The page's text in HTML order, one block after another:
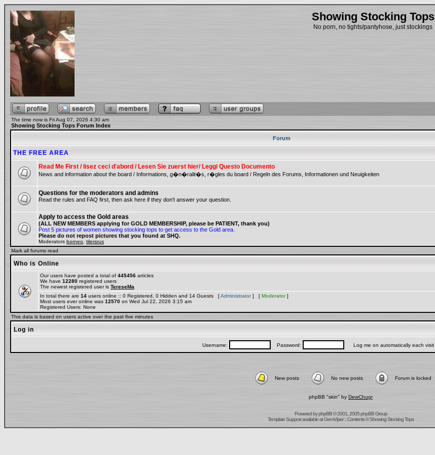
Showing Stocking Tops
No porn, no tights/pantyhose, just stockings
The time now is Fri Aug 07, 2026 4:30 am
Showing Stocking Tops Forum Index
Forum
THE FREE AREA
Read Me First / lisez ceci d'abord / Lesen Sie zuerst hier/ Leggi Questo Documento
News and information about the board / Informations, g�n�ralit�s, r�gles du board / Regeln des Forums, Informationen und Neuigkeiten
Questions for the moderators and admins
Read the rules and FAQ first, then ask here if they don't answer your question.
Apply to access the Gold areas
(ALL NEW MEMBERS applying for GOLD MEMBERSHIP, please be PATIENT, thank you)
Post 5 pictures of women showing stocking tops to get access to the Gold area.
Please do not repost pictures that you found at SHQ.
Moderators borneo tilersrus
Mark all forums read
Who is Online
Our users have posted a total of 445456 articles
We have 12280 registered users
The newest registered user is TereseMa
In total there are 14 users online :: 0 Registered, 0 Hidden and 14 Guests [Administrator] [ Moderator]
Most users ever online was 12570 on Wed Jul 22, 2026 3:15 am
Registered Users: None
This data is based on users active over the past five minutes
Log in
Username: Password: Log me on automatically each visit
New posts No new posts Forum is locked
phpBB "skin" by DewChugr
Powered byphpBB© 2001, 2005 phpBB Group
Template Supportavailable atGemViper:: Contents © Showing Stocking Tops